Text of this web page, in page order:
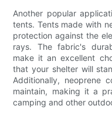
Another popular
tents. Tents made with
protection against the
rays. The fabric's
make it an excellent
that your shelter will
Additionally, neoprene
maintain, making it a
camping and other